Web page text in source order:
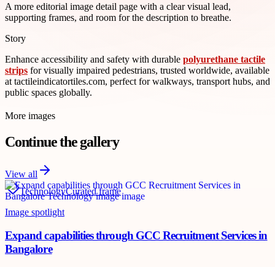
A more editorial image detail page with a clear visual lead,
supporting frames, and room for the description to breathe.
Story
Enhance accessibility and safety with durable polyurethane tactile
strips for visually impaired pedestrians, trusted worldwide, available
at tactileindicatortiles.com, perfect for walkways, transport hubs, and
public spaces globally.
More images
Continue the gallery
View all
TechnologyCurated frame
Image spotlight
Expand capabilities through GCC Recruitment Services in
Bangalore